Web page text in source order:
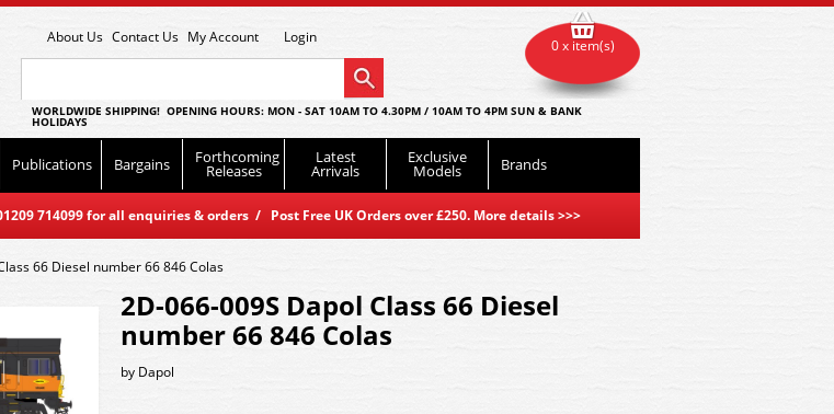
About Us Contact Us My Account Login
WORLDWIDE SHIPPING! OPENING HOURS: MON - SAT 10AM TO 4.30PM / 10AM TO 4PM SUN & BANK
HOLIDAYS
Publications Bargains Forthcoming
Releases
Latest
Arrivals
Exclusive
Models Brands
714099 for all enquiries & orders / Post Free UK Orders over £250. More details>>>
0 x item(s)
66 Diesel number 66 846 Colas
2D-066-009S Dapol Class 66 Diesel
number 66 846 Colas
by Dapol